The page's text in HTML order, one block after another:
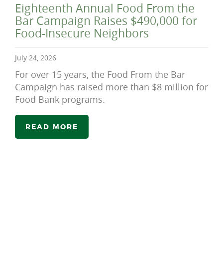
Eighteenth Annual Food From the
Bar Campaign Raises $490,000 for
Food-Insecure Neighbors
July 24, 2026
For over 15 years, the Food From the Bar
Campaign has raised more than $8 million for
Food Bank programs.
READ MORE